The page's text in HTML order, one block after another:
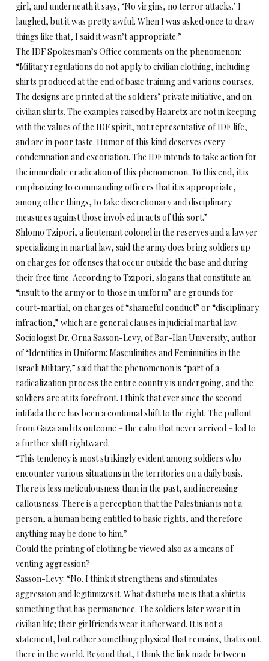
girl, and underneath it says, ‘No virgins, no terror attacks.’ I
laughed, but it was pretty awful. When I was asked once to draw
things like that, I said it wasn’t appropriate.”
The IDF Spokesman’s Office comments on the phenomenon:
“Military regulations do not apply to civilian clothing, including
shirts produced at the end of basic training and various courses.
The designs are printed at the soldiers’ private initiative, and on
civilian shirts. The examples raised by Haaretz are not in keeping
with the values of the IDF spirit, not representative of IDF life,
and are in poor taste. Humor of this kind deserves every
condemnation and excoriation. The IDF intends to take action for
the immediate eradication of this phenomenon. To this end, it is
emphasizing to commanding officers that it is appropriate,
among other things, to take discretionary and disciplinary
measures against those involved in acts of this sort.”
Shlomo Tzipori, a lieutenant colonel in the reserves and a lawyer
specializing in martial law, said the army does bring soldiers up
on charges for offenses that occur outside the base and during
their free time. According to Tzipori, slogans that constitute an
“insult to the army or to those in uniform” are grounds for
court-martial, on charges of “shameful conduct” or “disciplinary
infraction,” which are general clauses in judicial martial law.
Sociologist Dr. Orna Sasson-Levy, of Bar-Ilan University, author
of “Identities in Uniform: Masculinities and Femininities in the
Israeli Military,” said that the phenomenon is “part of a
radicalization process the entire country is undergoing, and the
soldiers are at its forefront. I think that ever since the second
intifada there has been a continual shift to the right. The pullout
from Gaza and its outcome – the calm that never arrived – led to
a further shift rightward.
“This tendency is most strikingly evident among soldiers who
encounter various situations in the territories on a daily basis.
There is less meticulousness than in the past, and increasing
callousness. There is a perception that the Palestinian is not a
person, a human being entitled to basic rights, and therefore
anything may be done to him.”
Could the printing of clothing be viewed also as a means of
venting aggression?
Sasson-Levy: “No. I think it strengthens and stimulates
aggression and legitimizes it. What disturbs me is that a shirt is
something that has permanence. The soldiers later wear it in
civilian life; their girlfriends wear it afterward. It is not a
statement, but rather something physical that remains, that is out
there in the world. Beyond that, I think the link made between